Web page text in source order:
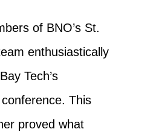
of BNO’s St.
enthusiastically
Tech’s
This
proved what